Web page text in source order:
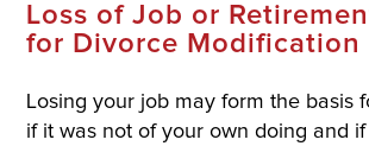
Loss of Job or
for Divorce Modification
Losing your job may form the basis
if it was not of your own doing and